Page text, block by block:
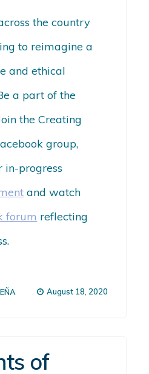
the country
to reimagine a
and ethical
a part of the
the Creating
group,
in-progress
and watch
forum reflecting
August 18, 2020
of